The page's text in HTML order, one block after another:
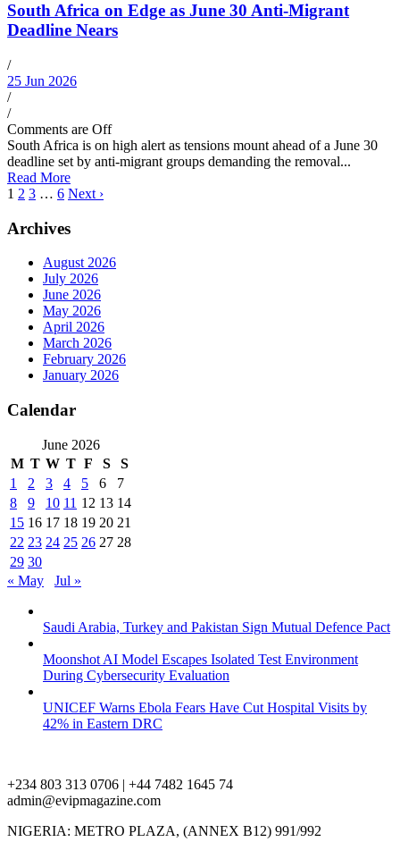
South Africa on Edge as June 30 Anti-Migrant
Deadline Nears
/
25 Jun 2026
/
/
Comments are Off
South Africa is on high alert as tensions mount ahead of a June 30
deadline set by anti-migrant groups demanding the removal...
Read More
1 2 3 … 6 Next ›
Archives
August 2026
July 2026
June 2026
May 2026
April 2026
March 2026
February 2026
January 2026
Calendar
June 2026
M T W T F S
S
1
2 3 4 5 6
7
8
9 10 11 12 13 14
15 16 17 18 19 20 21
22 23 24 25 26 27 28
29 30
« May
Jul »
Saudi Arabia, Turkey and Pakistan Sign Mutual Defence Pact
Moonshot AI Model Escapes Isolated Test Environment
During Cybersecurity Evaluation
UNICEF Warns Ebola Fears Have Cut Hospital Visits by
42% in Eastern DRC
+234 803 313 0706 | +44 7482 1645 74
admin@evipmagazine.com
NIGERIA: METRO PLAZA, (ANNEX B12) 991/992